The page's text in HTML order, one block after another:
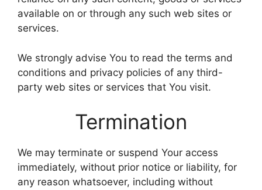
available on or through any such web sites or
services.
We strongly advise You to read the terms and
conditions and privacy policies of any third-
party web sites or services that You visit.
Termination
We may terminate or suspend Your access
immediately, without prior notice or liability, for
any reason whatsoever, including without